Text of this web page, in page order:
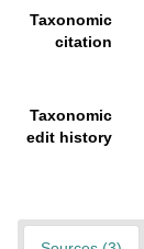
Taxonomic
citation
Taxonomic
edit history